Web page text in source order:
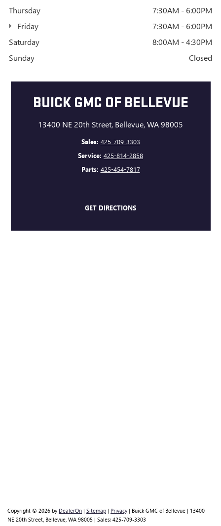
Thursday
7:30AM - 6:00PM
Friday
7:30AM - 6:00PM
Saturday
8:00AM - 4:30PM
Sunday
Closed
BUICK GMC OF BELLEVUE
13400 NE 20th Street, Bellevue, WA 98005
Sales: 425-709-3303
Service: 425-814-2858
Parts: 425-454-7817
GET DIRECTIONS
Copyright © 2026 by DealerOn | Sitemap | Privacy | Buick GMC of Bellevue | 13400
NE 20th Street, Bellevue, WA 98005 | Sales: 425-709-3303